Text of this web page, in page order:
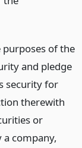
of the
and pledge
security for
therewith
or
company,